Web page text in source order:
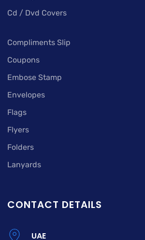
Cd / Dvd Covers
Compliments Slip
Coupons
Embose Stamp
Envelopes
Flags
Flyers
Folders
Lanyards
CONTACT DETAILS
UAE